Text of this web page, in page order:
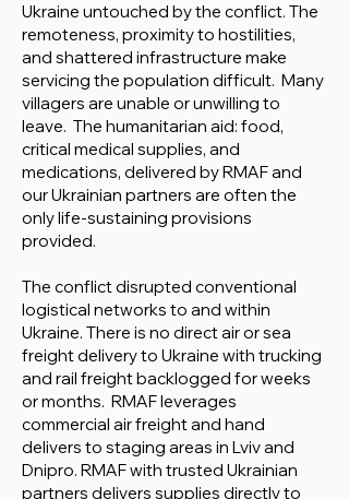
Ukraine untouched by the conflict. The
remoteness, proximity to hostilities,
and shattered infrastructure make
servicing the population difficult. Many
villagers are unable or unwilling to
leave. The humanitarian aid: food,
critical medical supplies, and
medications, delivered by RMAF and
our Ukrainian partners are often the
only life-sustaining provisions
provided.
The conflict disrupted conventional
logistical networks to and within
Ukraine. There is no direct air or sea
freight delivery to Ukraine with trucking
and rail freight backlogged for weeks
or months. RMAF leverages
commercial air freight and hand
delivers to staging areas in Lviv and
Dnipro. RMAF with trusted Ukrainian
partners delivers supplies directly to